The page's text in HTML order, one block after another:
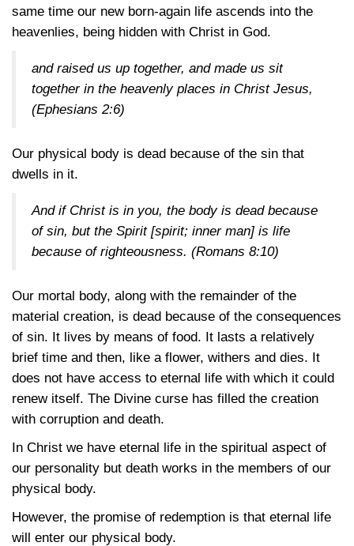
same time our new born-again life ascends into the
heavenlies, being hidden with Christ in God.
and raised us up together, and made us sit
together in the heavenly places in Christ Jesus,
(Ephesians 2:6)
Our physical body is dead because of the sin that
dwells in it.
And if Christ is in you, the body is dead because
of sin, but the Spirit [spirit; inner man] is life
because of righteousness. (Romans 8:10)
Our mortal body, along with the remainder of the
material creation, is dead because of the consequences
of sin. It lives by means of food. It lasts a relatively
brief time and then, like a flower, withers and dies. It
does not have access to eternal life with which it could
renew itself. The Divine curse has filled the creation
with corruption and death.
In Christ we have eternal life in the spiritual aspect of
our personality but death works in the members of our
physical body.
However, the promise of redemption is that eternal life
will enter our physical body.